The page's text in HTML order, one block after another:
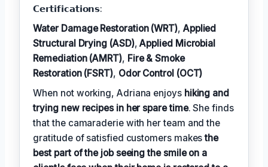
𝗖𝗲𝗿𝘁𝗶𝗳𝗶𝗰𝗮𝘁𝗶𝗼𝗻𝘀:
Water Damage Restoration (WRT), Applied
Structural Drying (ASD),Applied Microbial
Remediation (AMRT), Fire & Smoke
Restoration (FSRT), Odor Control (OCT)
When not working, Adriana enjoys hiking and
trying new recipes in her spare time. She finds
that the camaraderie with her team and the
gratitude of satisfied customers makesthe
best part of the job seeing the smile on a